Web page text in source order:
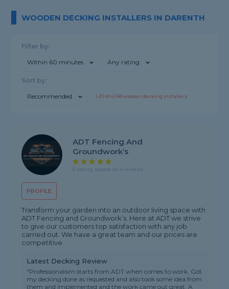
WOODEN DECKING INSTALLERS IN DARENTH
Filter by:
Within 60 minutes Any rating
Sort by:
Recommended 1-20of4,148wooden decking installers
PROFILE
ADT Fencing And
Groundwork’s
5 rating, based on 4 reviews
Transform your garden into an outdoor living space with
ADT Fencing and Groundwork’s. Here at ADT we strive
to give our customers top satisfaction with any job
carried out. We have a great team and our prices are
competitive.
Latest Decking Review
"Professionalism starts from ADT when comes to work. Got
my decking done as requested and also took some idea from
them and implemented and the work came out great. A